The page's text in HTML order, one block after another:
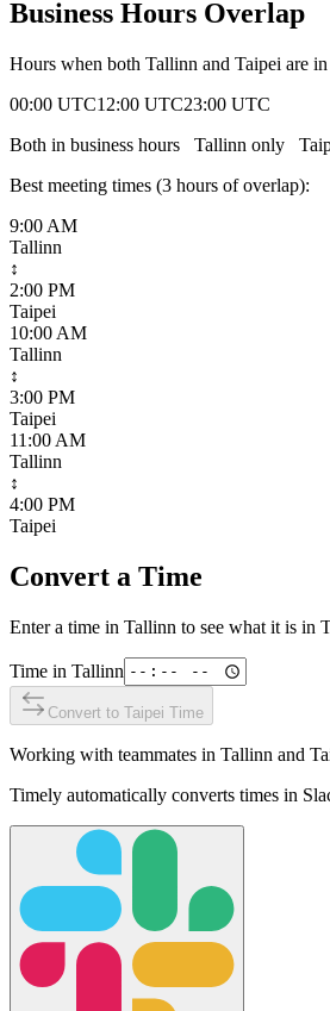
Business Hours Overlap
Hours when both Tallinn and Taipei are
00:00 UTC12:00 UTC23:00 UTC
Both in business hours
Tallinn only
Best meeting times (3 hours of overlap):
9:00 AM
Tallinn
↕
2:00 PM
Taipei
10:00 AM
Tallinn
↕
3:00 PM
Taipei
11:00 AM
Tallinn
↕
4:00 PM
Taipei
Convert a Time
Enter a time in Tallinn to see what it is in
Time in Tallinn
Convert to Taipei Time
Working with teammates in Tallinn and
Timely automatically converts times in